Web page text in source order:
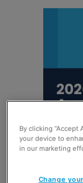
By clicking “Accept
your device to
in our marketing
Change